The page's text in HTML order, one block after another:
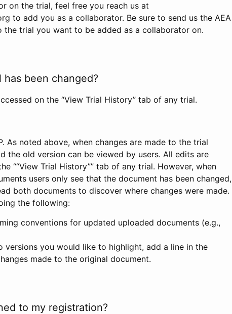
on the trial, feel free you reach us at
to add you as a collaborator. Be sure to send us the AEA
the trial you want to be added as a collaborator on.
been changed?
on the “View Trial History” tab of any trial.
As noted above, when changes are made to the trial
the old version can be viewed by users. All edits are
““View Trial History”” tab of any trial. However, when
users only see that the document has been changed,
both documents to discover where changes were made.
the following:
conventions for updated uploaded documents (e.g.,
versions you would like to highlight, add a line in the
made to the original document.
to my registration?